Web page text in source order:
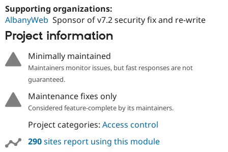
Drupal for
Issue
Drupal
Supporting organizations:
AlbanyWeb Sponsor of v7.2 security fix and re-write
Project information
Minimally maintained
Maintainers monitor issues, but fast responses are not
guaranteed.
Maintenance fixes only
Considered feature-complete by its maintainers.
Project categories: Access control
290sites report using this module